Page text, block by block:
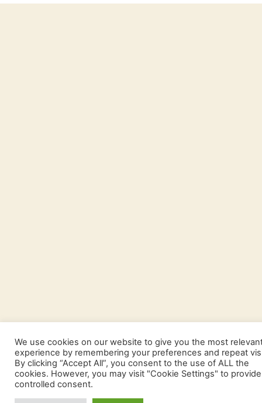
We use cookies on our website to give you the most
experience by remembering your preferences and repeat
By clicking “Accept All”, you consent to the use of ALL the
cookies. However, you may visit "Cookie Settings" to
controlled consent.